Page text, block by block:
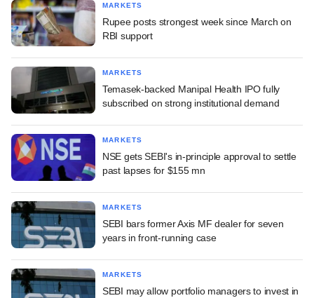
MARKETS
Rupee posts strongest week since March on
RBI support
MARKETS
Temasek-backed Manipal Health IPO fully
subscribed on strong institutional demand
MARKETS
NSE gets SEBI's in-principle approval to settle
past lapses for $155 mn
MARKETS
SEBI bars former Axis MF dealer for seven
years in front-running case
MARKETS
SEBI may allow portfolio managers to invest in